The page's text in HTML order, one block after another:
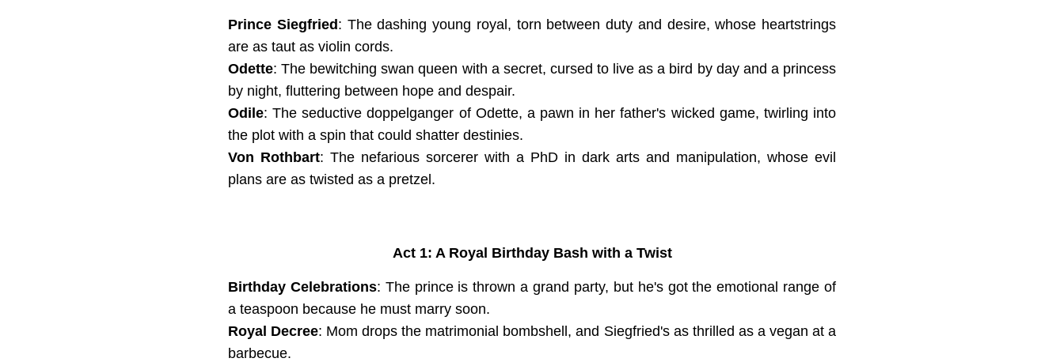
Prince Siegfried : The dashing young royal, torn between duty and desire, whose heartstrings
are as taut as violin cords.
Odette: The bewitching swan queen with a secret, cursed to live as a bird by day and a princess
by night, fluttering between hope and despair.
Odile: The seductive doppelganger of Odette, a pawn in her father's wicked game, twirling into
the plot with a spin that could shatter destinies.
Von Rothbart: The nefarious sorcerer with a PhD in dark arts and manipulation, whose evil
plans are as twisted as a pretzel.
Act 1: A Royal Birthday Bash with a Twist
Birthday Celebrations: The prince is thrown a grand party, but he's got the emotional range of
a teaspoon because he must marry soon.
Royal Decree: Mom drops the matrimonial bombshell, and Siegfried's as thrilled as a vegan at a
barbecue.